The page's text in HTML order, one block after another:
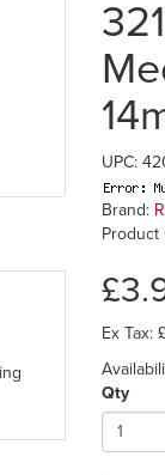
UPC:
Brand:
Product
Ex Tax:
Qty